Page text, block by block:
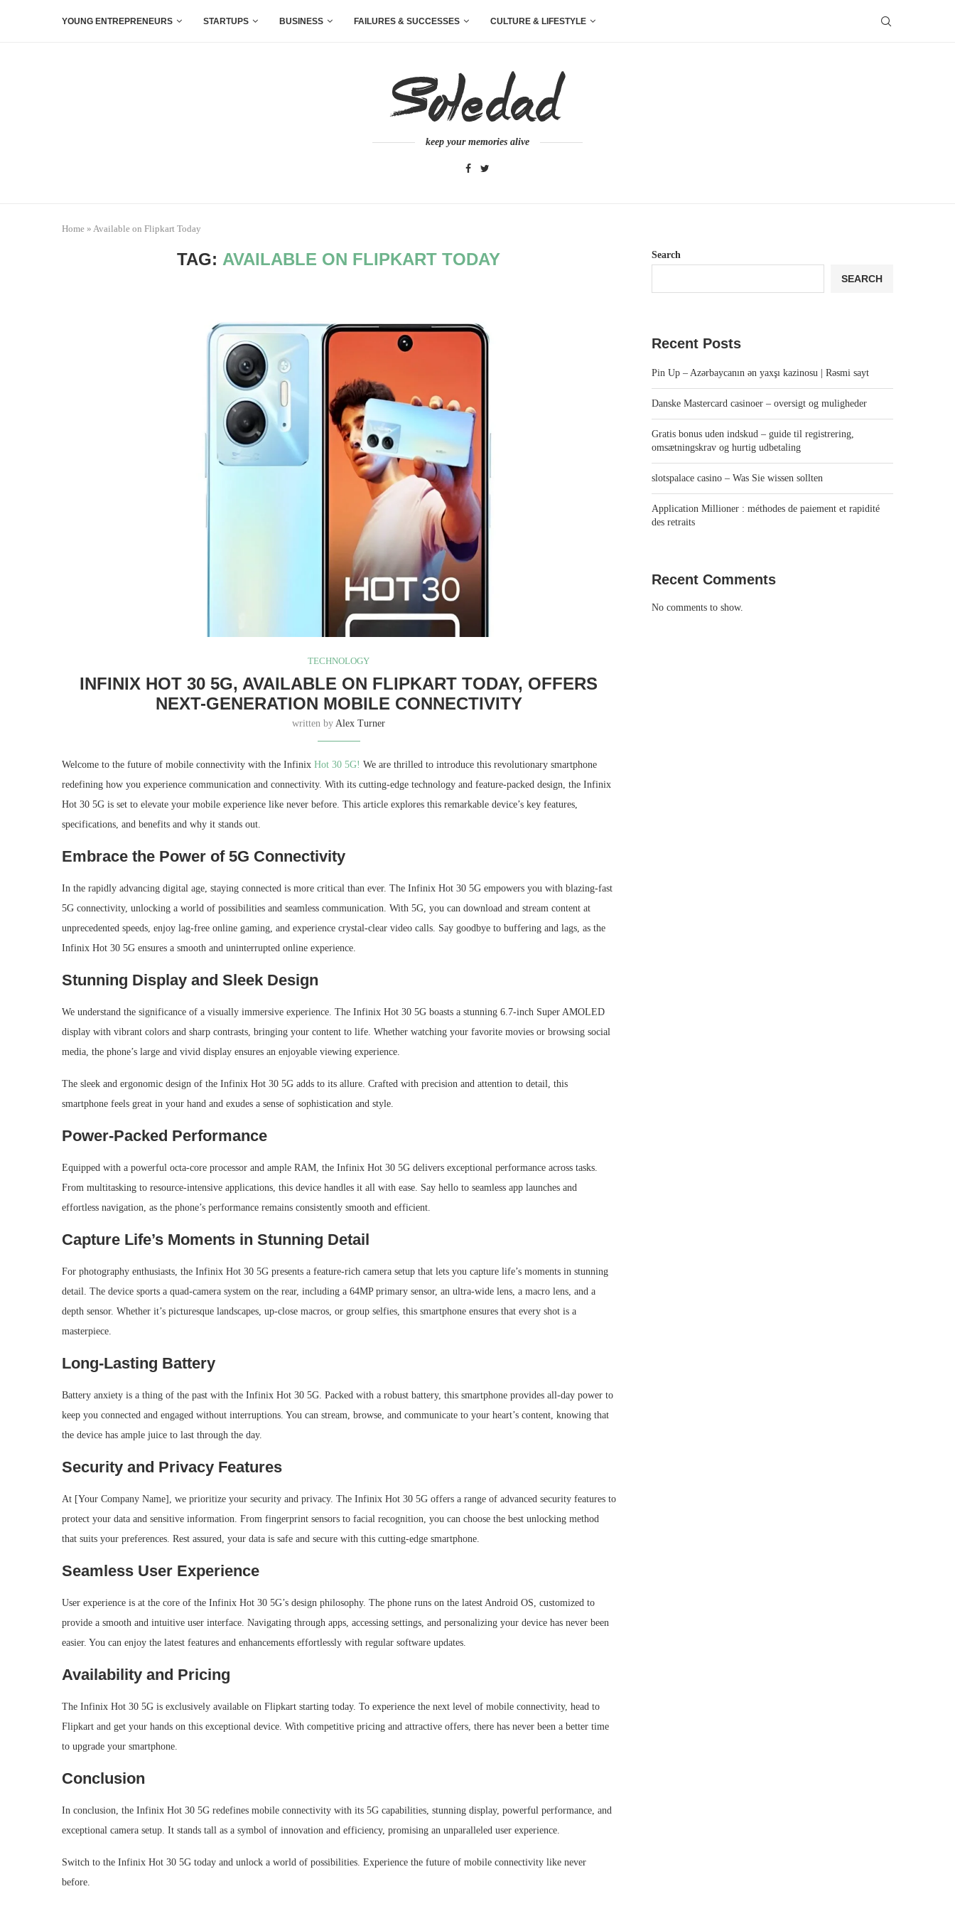
YOUNG ENTREPRENEURS STARTUPS BUSINESS FAILURES & SUCCESSES CULTURE & LIFESTYLE
keep your memories alive
Home » Available on Flipkart Today
TAG: AVAILABLE ON FLIPKART TODAY
TECHNOLOGY
INFINIX HOT 30 5G, AVAILABLE ON FLIPKART TODAY, OFFERS
NEXT-GENERATION MOBILE CONNECTIVITY
written byAlex Turner
Welcome to the future of mobile connectivity with the Infinix Hot 30 5G! We are thrilled to introduce this revolutionary smartphone
redefining how you experience communication and connectivity. With its cutting-edge technology and feature-packed design, the Infinix
Hot 30 5G is set to elevate your mobile experience like never before. This article explores this remarkable device’s key features,
specifications, and benefits and why it stands out.
Embrace the Power of 5G Connectivity
In the rapidly advancing digital age, staying connected is more critical than ever. The Infinix Hot 30 5G empowers you with blazing-fast
5G connectivity, unlocking a world of possibilities and seamless communication. With 5G, you can download and stream content at
unprecedented speeds, enjoy lag-free online gaming, and experience crystal-clear video calls. Say goodbye to buffering and lags, as the
Infinix Hot 30 5G ensures a smooth and uninterrupted online experience.
Stunning Display and Sleek Design
We understand the significance of a visually immersive experience. The Infinix Hot 30 5G boasts a stunning 6.7-inch Super AMOLED
display with vibrant colors and sharp contrasts, bringing your content to life. Whether watching your favorite movies or browsing social
media, the phone’s large and vivid display ensures an enjoyable viewing experience.
The sleek and ergonomic design of the Infinix Hot 30 5G adds to its allure. Crafted with precision and attention to detail, this
smartphone feels great in your hand and exudes a sense of sophistication and style.
Power-Packed Performance
Equipped with a powerful octa-core processor and ample RAM, the Infinix Hot 30 5G delivers exceptional performance across tasks.
From multitasking to resource-intensive applications, this device handles it all with ease. Say hello to seamless app launches and
effortless navigation, as the phone’s performance remains consistently smooth and efficient.
Capture Life’s Moments in Stunning Detail
For photography enthusiasts, the Infinix Hot 30 5G presents a feature-rich camera setup that lets you capture life’s moments in stunning
detail. The device sports a quad-camera system on the rear, including a 64MP primary sensor, an ultra-wide lens, a macro lens, and a
depth sensor. Whether it’s picturesque landscapes, up-close macros, or group selfies, this smartphone ensures that every shot is a
masterpiece.
Long-Lasting Battery
Battery anxiety is a thing of the past with the Infinix Hot 30 5G. Packed with a robust battery, this smartphone provides all-day power to
keep you connected and engaged without interruptions. You can stream, browse, and communicate to your heart’s content, knowing that
the device has ample juice to last through the day.
Security and Privacy Features
At [Your Company Name], we prioritize your security and privacy. The Infinix Hot 30 5G offers a range of advanced security features to
protect your data and sensitive information. From fingerprint sensors to facial recognition, you can choose the best unlocking method
that suits your preferences. Rest assured, your data is safe and secure with this cutting-edge smartphone.
Seamless User Experience
User experience is at the core of the Infinix Hot 30 5G’s design philosophy. The phone runs on the latest Android OS, customized to
provide a smooth and intuitive user interface. Navigating through apps, accessing settings, and personalizing your device has never been
easier. You can enjoy the latest features and enhancements effortlessly with regular software updates.
Availability and Pricing
The Infinix Hot 30 5G is exclusively available on Flipkart starting today. To experience the next level of mobile connectivity, head to
Flipkart and get your hands on this exceptional device. With competitive pricing and attractive offers, there has never been a better time
to upgrade your smartphone.
Conclusion
In conclusion, the Infinix Hot 30 5G redefines mobile connectivity with its 5G capabilities, stunning display, powerful performance, and
exceptional camera setup. It stands tall as a symbol of innovation and efficiency, promising an unparalleled user experience.
Switch to the Infinix Hot 30 5G today and unlock a world of possibilities. Experience the future of mobile connectivity like never
before.
Search
SEARCH
Recent Posts
Pin Up – Azərbaycanın ən yaxşı kazinosu | Rəsmi sayt
Danske Mastercard casinoer – oversigt og muligheder
Gratis bonus uden indskud – guide til registrering,
omsætningskrav og hurtig udbetaling
slotspalace casino – Was Sie wissen sollten
Application Millioner : méthodes de paiement et rapidité
des retraits
Recent Comments
No comments to show.